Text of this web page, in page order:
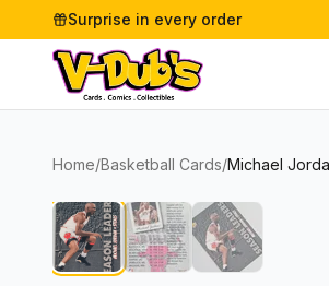
Surprise in every order
Home/Basketball Cards/Michael